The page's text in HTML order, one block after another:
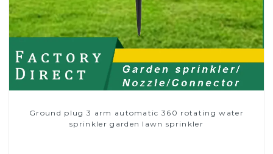
Ground plug 3 arm automatic 360 rotating water
sprinkler garden lawn sprinkler